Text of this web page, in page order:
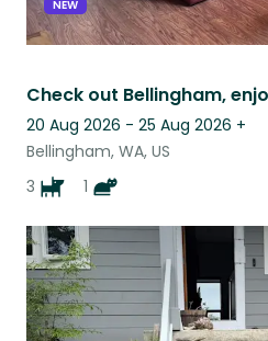
NEW
20 Aug 2026 - 25 Aug 2026 +
Bellingham, WA, US
3
1